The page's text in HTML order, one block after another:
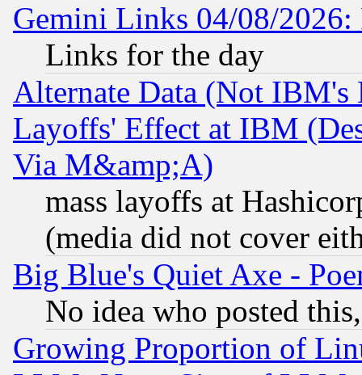
Gemini Links 04/08/
Links for the day
Alternate Data (Not IBM's
Layoffs' Effect at IBM
Via M&amp;A)
mass layoffs at
(media did not cover
Big Blue's Quiet Axe -
No idea who posted
Growing Proportion of